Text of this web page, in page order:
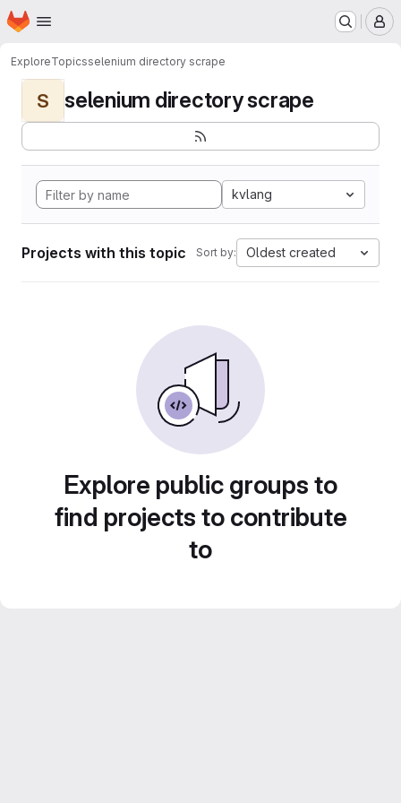
Skip to main content
Homepage
ExploreTopicsselenium directory scrape
S selenium directory scrape
kvlang
Projects with this topic Sort by: Oldest created
Explore public groups to
find projects to contribute
to